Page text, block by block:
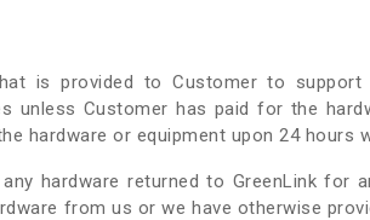
is provided to Customer to
unless Customer has paid for the
hardware or equipment upon 24 hours
hardware returned to GreenLink for
from us or we have otherwise